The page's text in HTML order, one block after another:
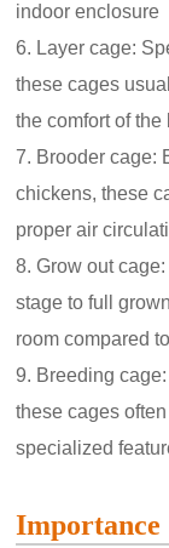
indoor enclosure
6. Layer cage:
these cages
the comfort of the
7. Brooder cage:
chickens, these
proper air
8. Grow out
stage to full
room compared
9. Breeding
these cages
specialized
Importance